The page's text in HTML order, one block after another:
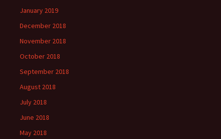
January 2019
December 2018
November 2018
October 2018
September 2018
August 2018
July 2018
June 2018
May 2018